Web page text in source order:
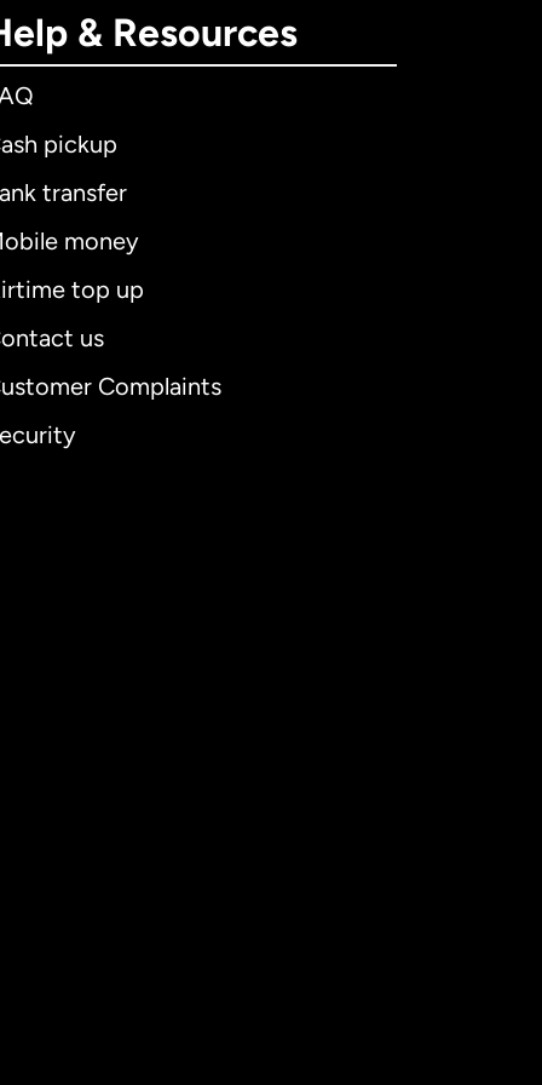
& Resources
pickup
transfer
money
top up
us
Complaints